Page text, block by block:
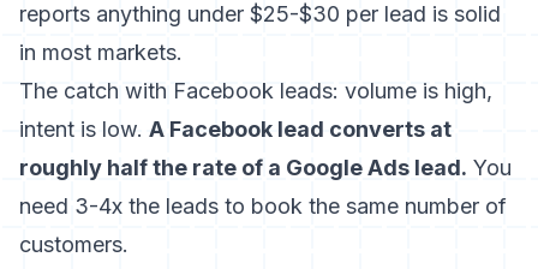
reports anything under $25-$30 per lead is solid
in most markets.
The catch with Facebook leads: volume is high,
intent is low. A Facebook lead converts at
roughly half the rate of a Google Ads lead. You
need 3-4x the leads to book the same number of
customers.